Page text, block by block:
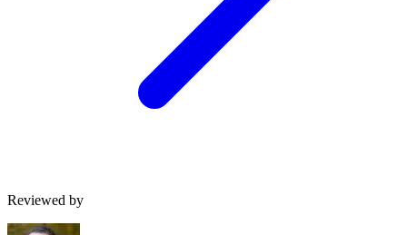
Reviewed by